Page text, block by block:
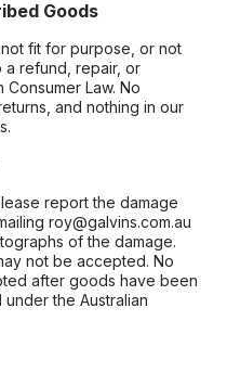
Goods
fit for purpose, or not
refund, repair, or
Law. No
and nothing in our
report the damage
roy@galvins.com.au
of the damage.
not be accepted. No
after goods have been
the Australian